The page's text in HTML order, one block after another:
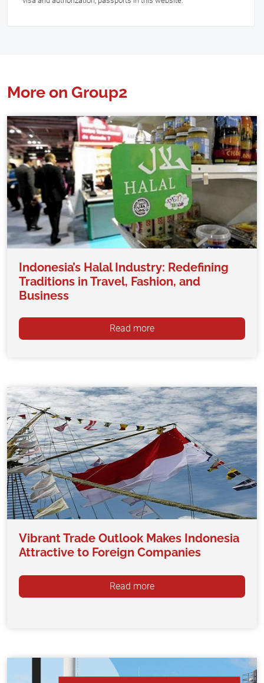
More on Group2
Indonesia’s Halal Industry: Redefining
Traditions in Travel, Fashion, and
Business
Read more
Vibrant Trade Outlook Makes Indonesia
Attractive to Foreign Companies
Read more